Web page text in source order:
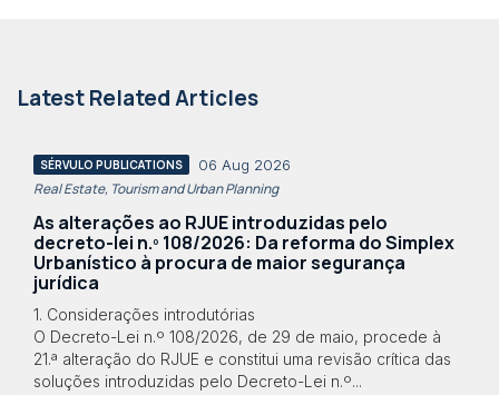
Latest Related Articles
SÉRVULO PUBLICATIONS 06 Aug 2026
Real Estate, Tourism and Urban Planning
As alterações ao RJUE introduzidas pelo
decreto-lei n.º 108/2026: Da reforma do Simplex
Urbanístico à procura de maior segurança
jurídica
1. Considerações introdutórias
O Decreto-Lei n.º 108/2026, de 29 de maio, procede à
21.ª alteração do RJUE e constitui uma revisão crítica das
soluções introduzidas pelo Decreto-Lei n.º...